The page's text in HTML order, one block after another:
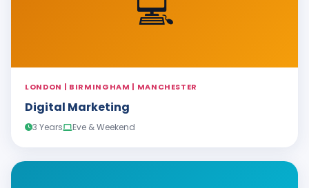
LONDON | BIRMINGHAM | MANCHESTER
Digital Marketing
3 Years Eve & Weekend